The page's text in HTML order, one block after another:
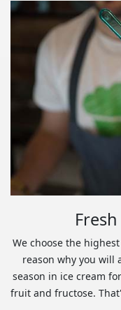
We choose the
reason why you will
season in ice cream
fruit and fructose.